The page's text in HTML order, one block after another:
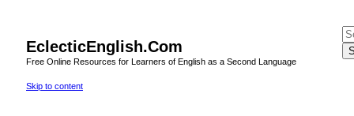
EclecticEnglish.Com
Free Online Resources for Learners of English as a Second Language
Skip to content